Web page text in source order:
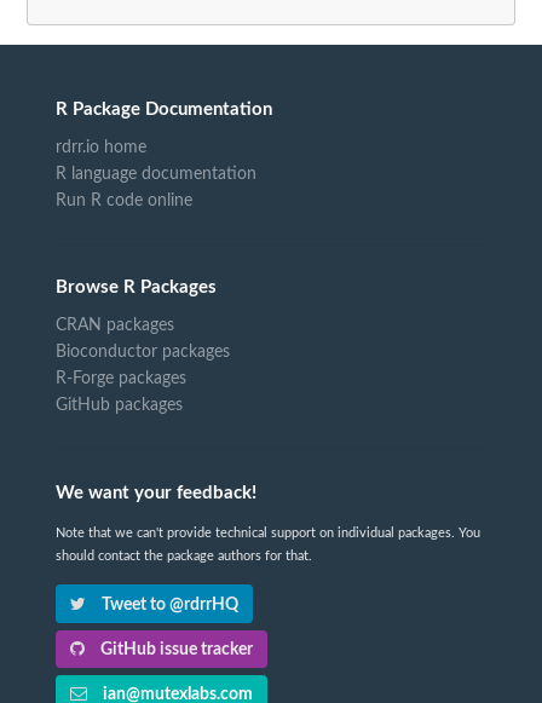
R Package Documentation
rdrr.io home
R language documentation
Run R code online
Browse R Packages
CRAN packages
Bioconductor packages
R-Forge packages
GitHub packages
We want your feedback!
Note that we can't provide technical support on individual packages. You
should contact the package authors for that.
Tweet to @rdrrHQ
GitHub issue tracker
ian@mutexlabs.com